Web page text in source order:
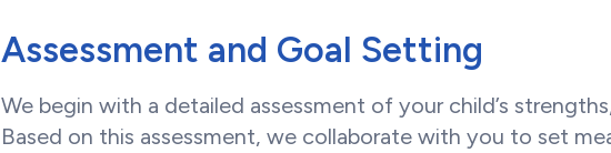
Assessment and Goal Setting
We begin with a detailed assessment of your child’s
Based on this assessment, we collaborate with you to set